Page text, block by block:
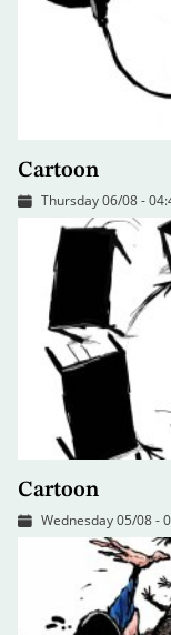
Cartoon
Thursday 06/08 -
Cartoon
Wednesday 05/08 -